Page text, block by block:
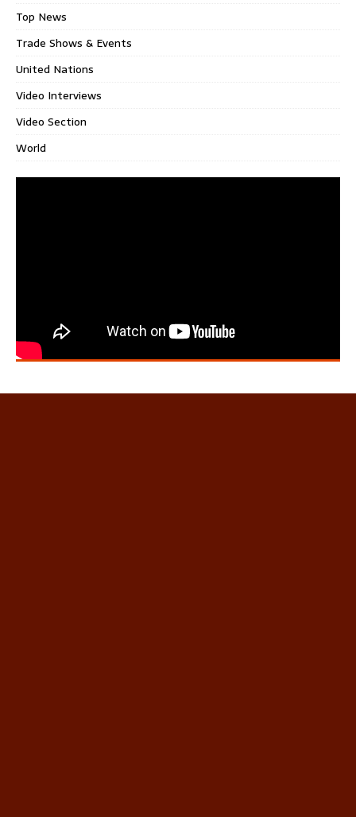
Top News
Trade Shows & Events
United Nations
Video Interviews
Video Section
World